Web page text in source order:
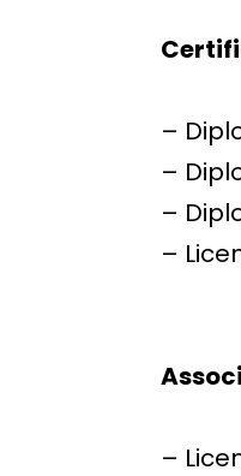
–
–
–
–
–